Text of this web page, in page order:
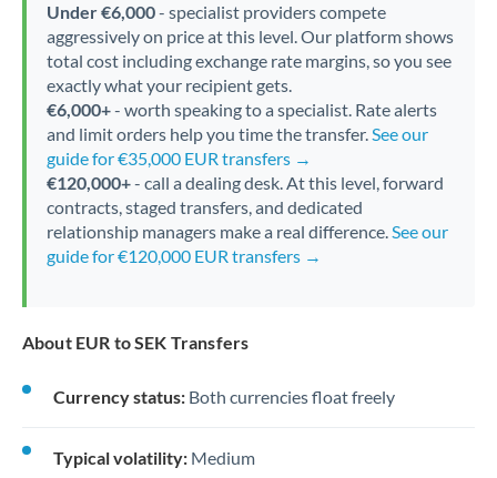
Under €6,000- specialist providers compete
aggressively on price at this level. Our platform shows
total cost including exchange rate margins, so you see
exactly what your recipient gets.
€6,000+- worth speaking to a specialist. Rate alerts
and limit orders help you time the transfer.See our
guide for €35,000 EUR transfers →
€120,000+- call a dealing desk. At this level, forward
contracts, staged transfers, and dedicated
relationship managers make a real difference.See our
guide for €120,000 EUR transfers →
About EUR to SEK Transfers
Currency status: Both currencies float freely
Typical volatility: Medium